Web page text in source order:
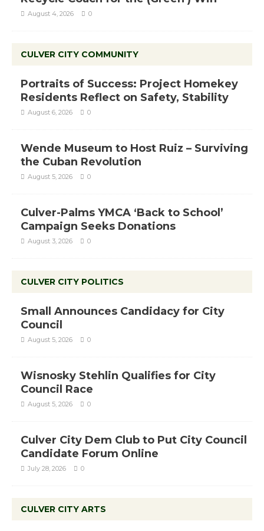
August 4, 2026 0
CULVER CITY COMMUNITY
Portraits of Success: Project Homekey
Residents Reflect on Safety, Stability
August 6, 2026 0
Wende Museum to Host Ruiz – Surviving
the Cuban Revolution
August 5, 2026 0
Culver-Palms YMCA ‘Back to School’
Campaign Seeks Donations
August 3, 2026 0
CULVER CITY POLITICS
Small Announces Candidacy for City
Council
August 5, 2026 0
Wisnosky Stehlin Qualifies for City
Council Race
August 5, 2026 0
Culver City Dem Club to Put City Council
Candidate Forum Online
July 28, 2026 0
CULVER CITY ARTS